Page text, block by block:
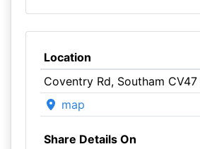
Location
Coventry Rd, Southam CV47
map
Share Details On